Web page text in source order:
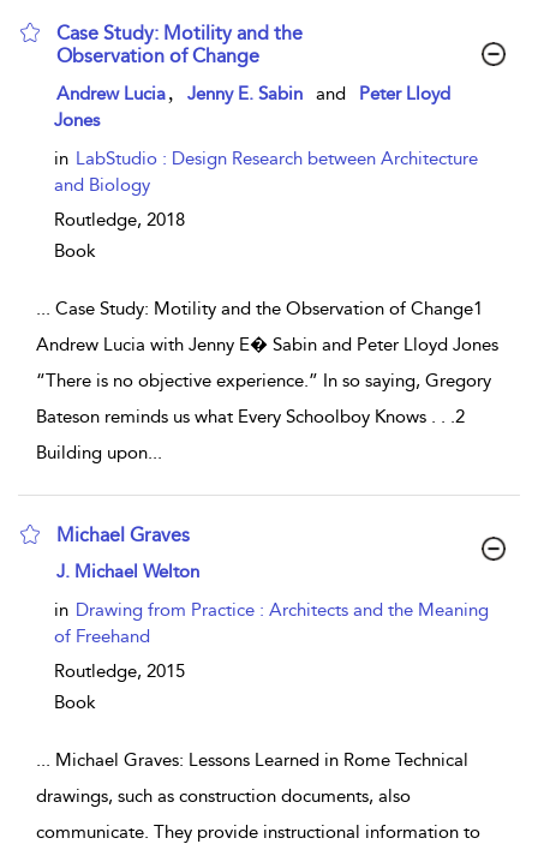
Case Study: Motility and the
Observation of Change
show result details
Andrew Lucia Jenny E. Sabin and
Peter Lloyd
Jones
in LabStudio : Design Research between Architecture
and Biology
Routledge, 2018
Book
... Case Study: Motility and the Observation of Change1
Andrew Lucia with Jenny E� Sabin and Peter Lloyd Jones
“There is no objective experience.” In so saying, Gregory
Bateson reminds us what Every Schoolboy Knows . . .2
Building upon...
Michael Graves
show result details
J. Michael Welton
in Drawing from Practice : Architects and the Meaning
of Freehand
Routledge, 2015
Book
... Michael Graves: Lessons Learned in Rome Technical
drawings, such as construction documents, also
communicate. They provide instructional information to